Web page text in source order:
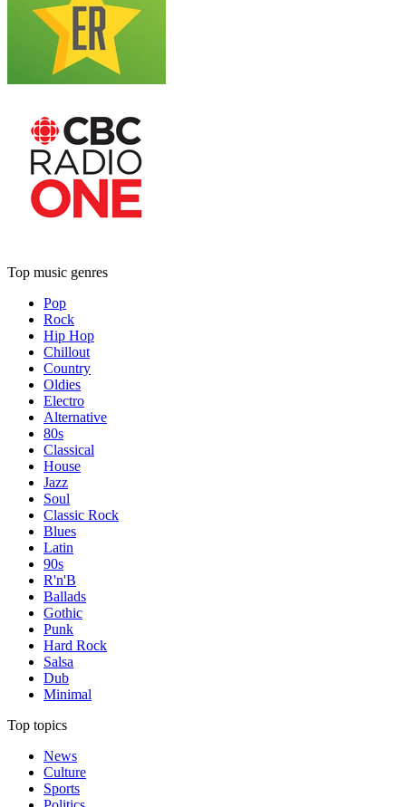
Top music genres
Pop
Rock
Hip Hop
Chillout
Country
Oldies
Electro
Alternative
80s
Classical
House
Jazz
Soul
Classic Rock
Blues
Latin
90s
R'n'B
Ballads
Gothic
Punk
Hard Rock
Salsa
Dub
Minimal
Top topics
News
Culture
Sports